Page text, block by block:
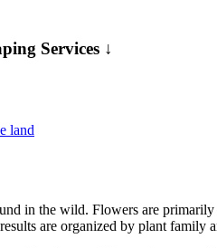
Services ↓
in the wild. Flowers are primarily
are organized by plant family